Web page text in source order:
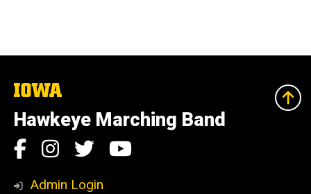
The
University
of
Iowa
Hawkeye Marching Band
Social
Media
Facebook
Instagram
TwitterYouTube
Admin Login